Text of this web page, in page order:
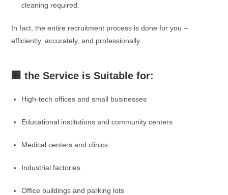
cleaning required.
In fact, the entire recruitment process is done for you –
efficiently, accurately, and professionally.
🏢 the Service is Suitable for:
High-tech offices and small businesses
Educational institutions and community centers
Medical centers and clinics
Industrial factories
Office buildings and parking lots